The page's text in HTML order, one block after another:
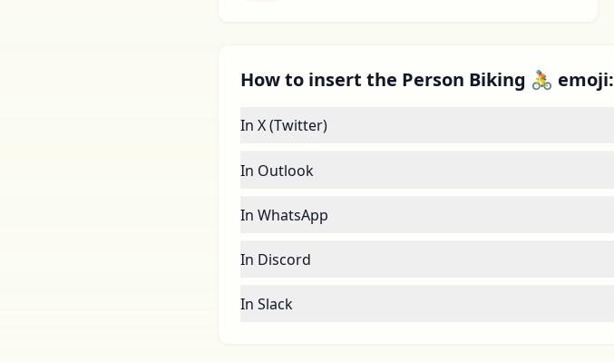
How to insert the Person Biking 🚴 emoji:
In X (Twitter)
In Outlook
In WhatsApp
In Discord
In Slack